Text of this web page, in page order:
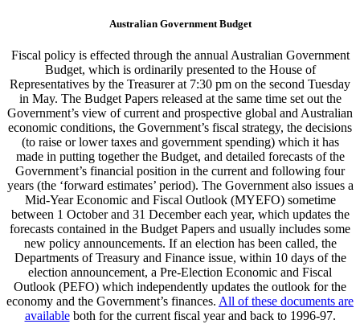
Australian Government Budget
Fiscal policy is effected through the annual Australian Government
Budget, which is ordinarily presented to the House of
Representatives by the Treasurer at 7:30 pm on the second Tuesday
in May. The Budget Papers released at the same time set out the
Government’s view of current and prospective global and Australian
economic conditions, the Government’s fiscal strategy, the decisions
(to raise or lower taxes and government spending) which it has
made in putting together the Budget, and detailed forecasts of the
Government’s financial position in the current and following four
years (the ‘forward estimates’ period). The Government also issues a
Mid-Year Economic and Fiscal Outlook (MYEFO) sometime
between 1 October and 31 December each year, which updates the
forecasts contained in the Budget Papers and usually includes some
new policy announcements. If an election has been called, the
Departments of Treasury and Finance issue, within 10 days of the
election announcement, a Pre-Election Economic and Fiscal
Outlook (PEFO) which independently updates the outlook for the
economy and the Government’s finances. All of these documents are
availableboth for the current fiscal year and back to 1996-97.